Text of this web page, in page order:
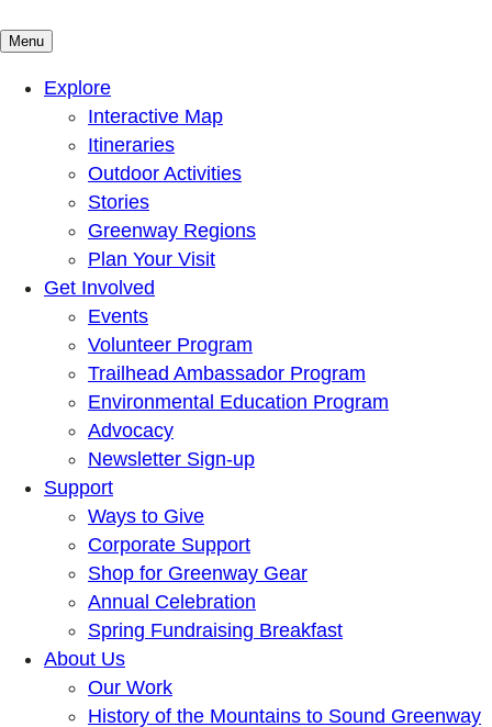
Mountains To Sound Greenway Trust
Connected with nature, our lives are better
Menu
Explore
Interactive Map
Itineraries
Outdoor Activities
Stories
Greenway Regions
Plan Your Visit
Get Involved
Events
Volunteer Program
Trailhead Ambassador Program
Environmental Education Program
Advocacy
Newsletter Sign-up
Support
Ways to Give
Corporate Support
Shop for Greenway Gear
Annual Celebration
Spring Fundraising Breakfast
About Us
Our Work
History of the Mountains to Sound Greenway